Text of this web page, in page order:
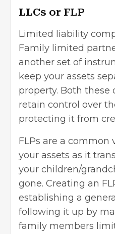
LLCs or FLP
Limited liability
Family limited
another set of
keep your assets
property. Both these
retain control over
protecting it from
FLPs are a common
your assets as it
your children/
gone. Creating an
establishing a
following it up by
family members